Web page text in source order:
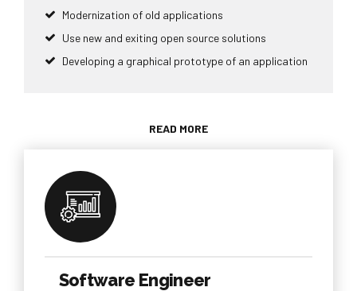
Modernization of old applications
Use new and exiting open source solutions
Developing a graphical prototype of an application
READ MORE
Software Engineer